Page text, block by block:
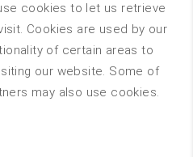
cookies to let us retrieve
Cookies are used by our
of certain areas to
our website. Some of
may also use cookies.